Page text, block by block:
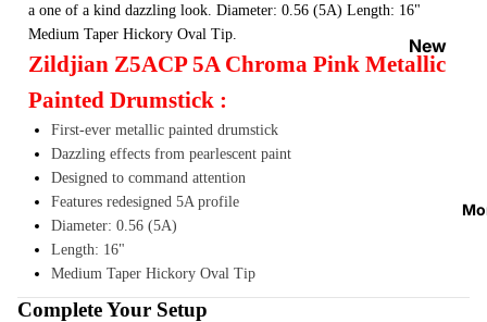
Locks
&
Button
New
Arrival
a one of a kind dazzling look. Diameter: 0.56 (5A) Length: 16"
Medium Taper Hickory Oval Tip.
Zildjian Z5ACP 5A Chroma Pink Metallic
Painted Drumstick :
First-ever metallic painted drumstick
Dazzling effects from pearlescent paint
Designed to command attention
Features redesigned 5A profile
Diameter: 0.56 (5A)
Length: 16"
Medium Taper Hickory Oval Tip
Complete Your Setup